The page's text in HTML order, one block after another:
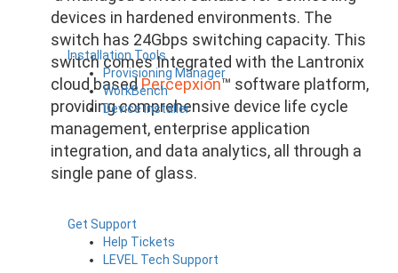
Installation Tools
Provisioning Manager
WorkBench
Device Installer
Get Support
Help Tickets
LEVEL Tech Support
devices in hardened environments. The
switch has 24Gbps switching capacity. This
switch comes Integrated with the Lantronix
cloud basedPercepxion™ software platform,
providing comprehensive device life cycle
management, enterprise application
integration, and data analytics, all through a
single pane of glass.